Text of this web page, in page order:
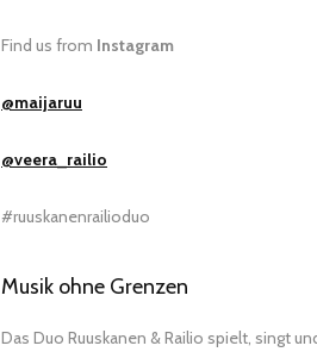
Find us from Instagram
@maijaruu
@veera_railio
#ruuskanenrailioduo
Musik ohne Grenzen
Das Duo Ruuskanen & Railio spielt, singt